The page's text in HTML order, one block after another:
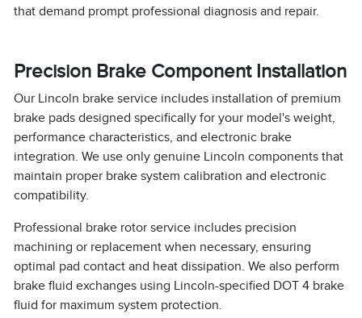
that demand prompt professional diagnosis and repair.
Precision Brake Component Installation
Our Lincoln brake service includes installation of premium
brake pads designed specifically for your model's weight,
performance characteristics, and electronic brake
integration. We use only genuine Lincoln components that
maintain proper brake system calibration and electronic
compatibility.
Professional brake rotor service includes precision
machining or replacement when necessary, ensuring
optimal pad contact and heat dissipation. We also perform
brake fluid exchanges using Lincoln-specified DOT 4 brake
fluid for maximum system protection.